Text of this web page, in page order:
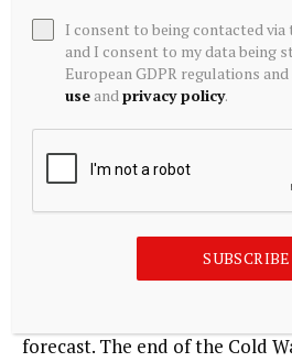
and urbanism. Where it erred
the big driver of emissions
bloc rather than China. It
the forecasters also
growth in both the USA and
their outlook in light of the first
of the Soviet Union. Ironically,
forecast. The end of the Cold
I consent to being contacted
and I consent to my data being
European GDPR regulations
use andprivacy policy.
SUBSCRIBE